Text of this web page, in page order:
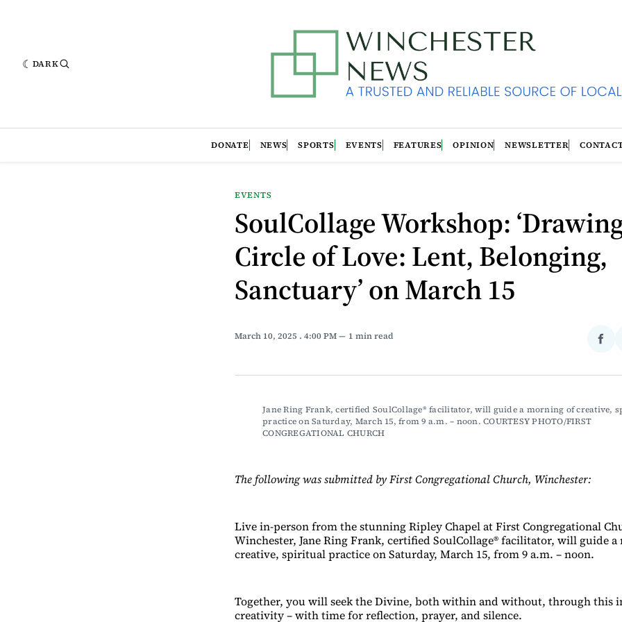
DARK
DONATE NEWS SPORTS EVENTS FEATURES OPINION NEWSLETTER
EVENTS
SoulCollage Workshop:
Circle of Love: Lent, Belonging,
Sanctuary’ on March 15
March 10, 2025 . 4:00 PM 1 min read
Jane Ring Frank, certified SoulCollage® facilitator, will guide a morning of creative,
practice on Saturday, March 15, from 9 a.m. – noon. COURTESY PHOTO/FIRST
CONGREGATIONAL CHURCH
The following was submitted by First Congregational Church, Winchester:
Live in-person from the stunning Ripley Chapel at First Congregational
Winchester, Jane Ring Frank, certified SoulCollage® facilitator, will guide
creative, spiritual practice on Saturday, March 15, from 9 a.m. – noon.
Together, you will seek the Divine, both within and without, through this
creativity – with time for reflection, prayer, and silence.